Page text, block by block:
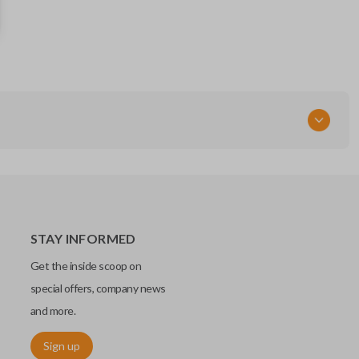
STAY INFORMED
Get the inside scoop on
special offers, company news
and more.
Sign up